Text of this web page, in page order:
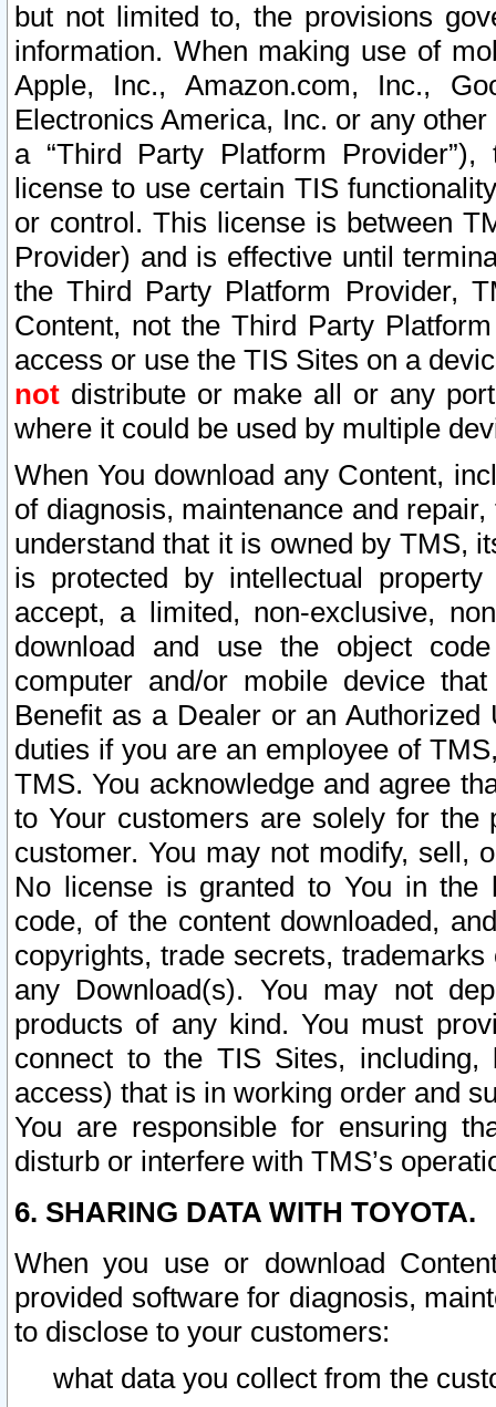
but not limited to, the provisions
information. When making use of
Apple, Inc., Amazon.com, Inc.,
Electronics America, Inc. or any
a “Third Party Platform
license to use certain TIS
or control. This license is between
Provider) and is effective until
the Third Party Platform Provider,
Content, not the Third Party
access or use the TIS Sites on a
not distribute or make all or any
where it could be used by multiple
When You download any Content,
of diagnosis, maintenance and
understand that it is owned by TMS,
is protected by intellectual
accept, a limited, non-exclusive,
download and use the object
computer and/or mobile device
Benefit as a Dealer or an
duties if you are an employee of
TMS. You acknowledge and agree
to Your customers are solely for the
customer. You may not modify, sell,
No license is granted to You in the
code, of the content downloaded,
copyrights, trade secrets,
any Download(s). You may not
products of any kind. You must
connect to the TIS Sites,
access) that is in working order and
You are responsible for ensuring
disturb or interfere with TMS’s
6. SHARING DATA WITH TOYOTA.
When you use or download
provided software for diagnosis,
to disclose to your customers:
what data you collect from the